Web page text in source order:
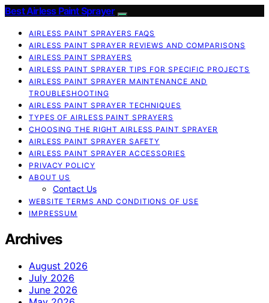
Best Airless Paint Sprayer
AIRLESS PAINT SPRAYERS FAQS
AIRLESS PAINT SPRAYER REVIEWS AND COMPARISONS
AIRLESS PAINT SPRAYERS
AIRLESS PAINT SPRAYER TIPS FOR SPECIFIC PROJECTS
AIRLESS PAINT SPRAYER MAINTENANCE AND
TROUBLESHOOTING
AIRLESS PAINT SPRAYER TECHNIQUES
TYPES OF AIRLESS PAINT SPRAYERS
CHOOSING THE RIGHT AIRLESS PAINT SPRAYER
AIRLESS PAINT SPRAYER SAFETY
AIRLESS PAINT SPRAYER ACCESSORIES
PRIVACY POLICY
ABOUT US
Contact Us
WEBSITE TERMS AND CONDITIONS OF USE
IMPRESSUM
Archives
August 2026
July 2026
June 2026